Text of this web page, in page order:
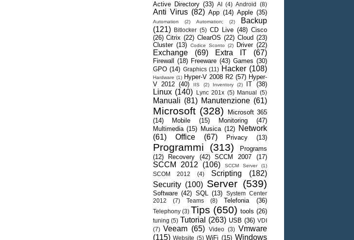
Active Directory (33) AI (4) Android (8)
Anti Virus (82) App (14) Apple (35)
Automation (2) Automation; (2)
Backup
(121)
Bitlocker (5) CD Live (48) Cisco
(26) Citrix (22) ClearOS (22) Cloud (23)
Cluster (13) Codice Sconto (2) Driver (22)
Exchange (69) Extra IT (67)
Firewall (18) Freeware (43) Games (30)
GPO (14) Graphics (11) Hacker (108)
Hardware (1) Hyper-V 2008 R2 (57) Hyper-
V 2012 (40) IIS (2) Inventory (2) IT (38)
Linux (140) Lync 201x (5) Manual (5)
Manuali (81) Manutenzione (61)
Microsoft (328)
Microsoft 365
(14)
Mobile (15) Monitoring
(47)
Multimedia (15) Musica (12)
Network
(61)
Office (67) Privacy (13)
Programmi (313)
Programs
(12)
Recovery (42) SCCM 2007 (17)
SCCM 2012 (106) SCCM Server (1)
SCOM 2012 (4) Scripting
(182)
Security (100) Server (539)
Software (42) SQL (13)
System Center
2012
(7) Teams (8) Telefonia (36)
Telephony (3) Tips (650) tools (26)
tuning (5) Tutorial (263) USB (36) VDI
(7) Veeam (65) Video (3) Vmware
(115) Website (5) WiFi (15) Windows